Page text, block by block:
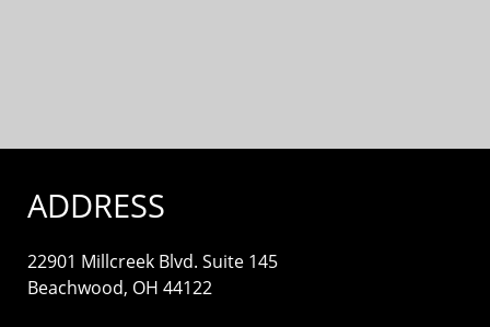
ADDRESS
22901 Millcreek Blvd. Suite 145
Beachwood, OH 44122